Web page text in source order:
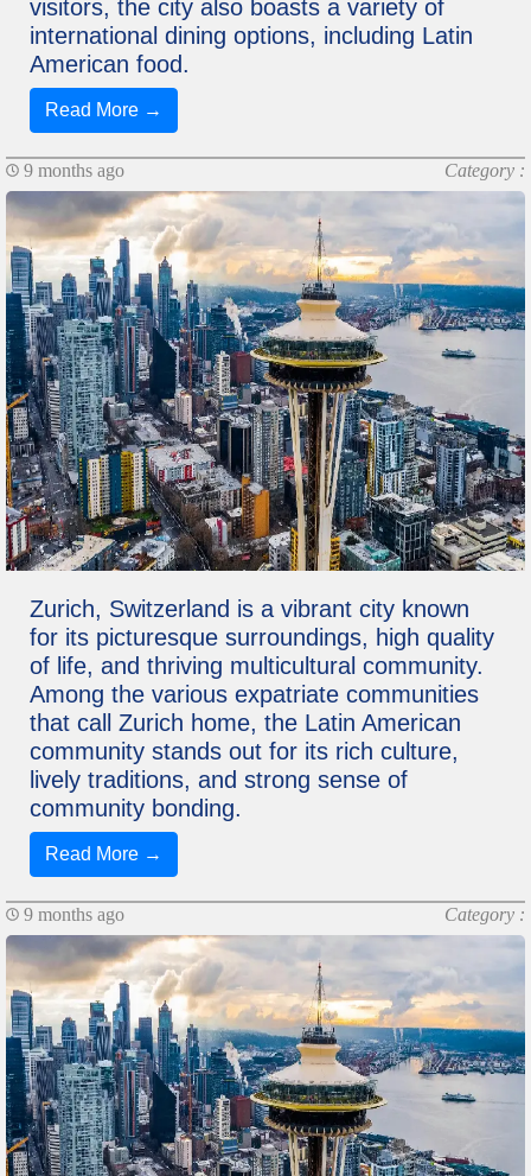
visitors, the city also boasts a variety of
international dining options, including Latin
American food.
Read More →
9 months ago Category :
Zurich, Switzerland is a vibrant city known
for its picturesque surroundings, high quality
of life, and thriving multicultural community.
Among the various expatriate communities
that call Zurich home, the Latin American
community stands out for its rich culture,
lively traditions, and strong sense of
community bonding.
Read More →
9 months ago Category :